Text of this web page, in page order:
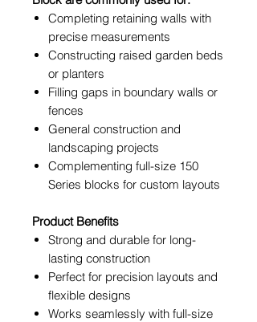
Completing retaining walls with
precise measurements
Constructing raised garden beds
or planters
Filling gaps in boundary walls or
fences
General construction and
landscaping projects
Complementing full-size 150
Series blocks for custom layouts
Product Benefits
Strong and durable for long-
lasting construction
Perfect for precision layouts and
flexible designs
Works seamlessly with full-size